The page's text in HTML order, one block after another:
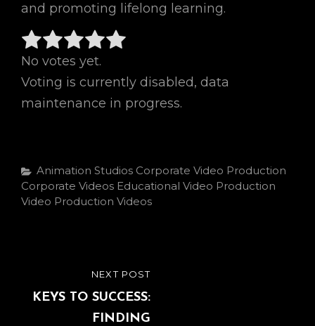
and promoting lifelong learning.
No votes yet.
Voting is currently disabled, data
maintenance in progress.
Categories
Animation Studios Corporate Video Production
Corporate Videos Educational Video Production
Video Production Videos
navigation
POST
NEXT POST
KEYS TO SUCCESS:
FINDING